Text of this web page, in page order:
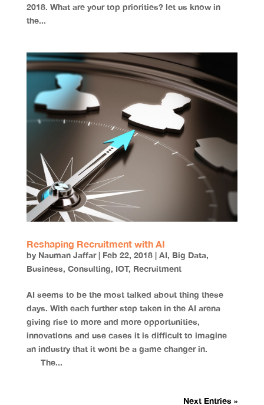
2018. What are your top priorities? let us know in
the...
Reshaping Recruitment with AI
by Nauman Jaffar| Feb 22, 2018| AI, Big Data,
Business, Consulting, IOT, Recruitment
AI seems to be the most talked about thing these
days. With each further step taken in the AI arena
giving rise to more and more opportunities,
innovations and use cases it is difficult to imagine
an industry that it wont be a game changer in.
The...
Next Entries »